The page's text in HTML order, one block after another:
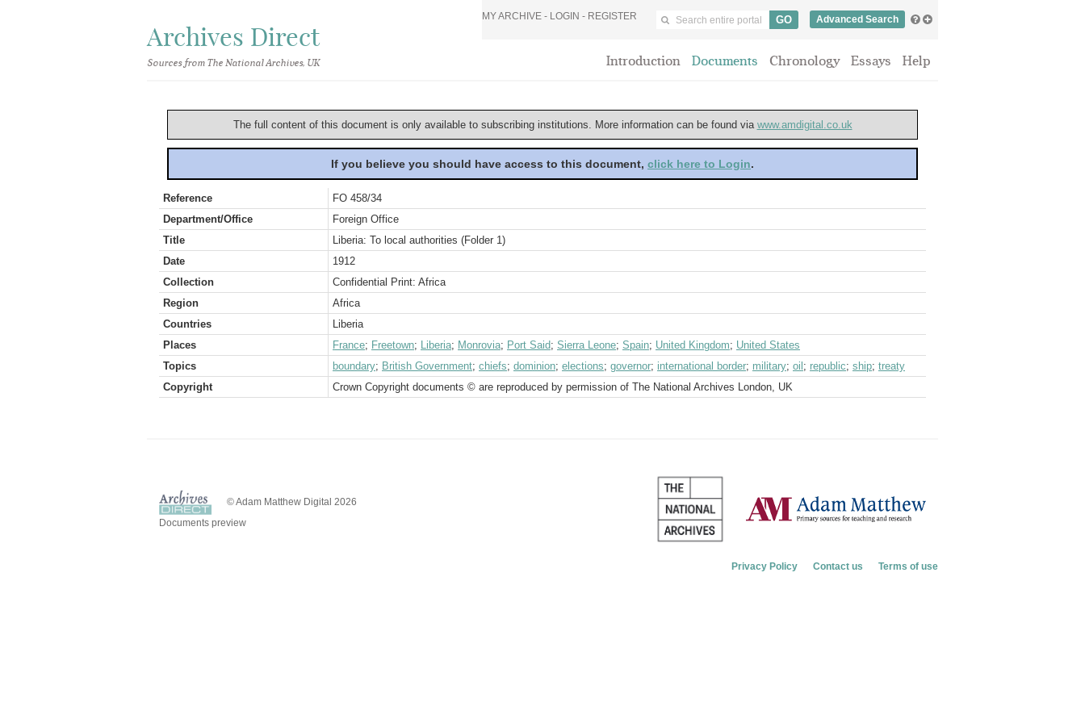
Archives Direct
Sources from The National Archives, UK
MY ARCHIVE - LOGIN - REGISTER Advanced Search
Introduction Documents Chronology Essays Help
The full content of this document is only available to subscribing institutions. More information can be found via www.amdigital.co.uk
If you believe you should have access to this document, click here to Login.
Reference
FO 458/34
Department/Office
Foreign Office
Title
Liberia: To local authorities (Folder 1)
Date
1912
Collection
Confidential Print: Africa
Region
Africa
Countries
Liberia
Places
France; Freetown; Liberia; Monrovia; Port Said; Sierra Leone; Spain; United Kingdom; United States
Topics
boundary; British Government; chiefs; dominion; elections; governor; international border; military; oil ; republic; ship; treaty
Copyright
Crown Copyright documents © are reproduced by permission of The National Archives London, UK
© Adam Matthew Digital 2026
Documents preview
Privacy Policy Contact us Terms of use